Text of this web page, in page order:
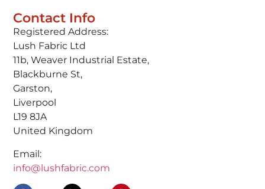
Contact Info
Registered Address:
Lush Fabric Ltd
11b, Weaver Industrial Estate,
Blackburne St,
Garston,
Liverpool
L19 8JA
United Kingdom
Email:
info@lushfabric.com